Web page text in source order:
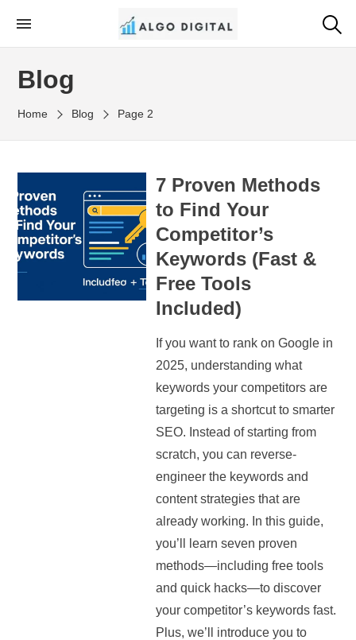
content
Algo Digital
SEO Consultant and Strategist in London
Blog
Home Blog Page 2
7 Proven Methods
to Find Your
Competitor’s
Keywords (Fast &
Free Tools
Included)
If you want to rank on Google in
2025, understanding what
keywords your competitors are
targeting is a shortcut to smarter
SEO. Instead of starting from
scratch, you can reverse-
engineer the keywords and
content strategies that are
already working. In this guide,
you’ll learn seven proven
methods—including free tools
and quick hacks—to discover
your competitor’s keywords fast.
Plus, we’ll introduce you to